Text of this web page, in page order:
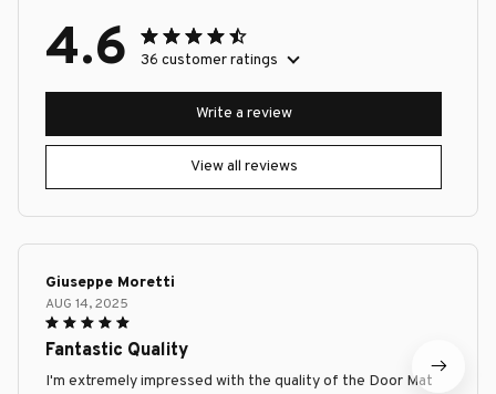
4.6 36 customer ratings
View all reviews
Write a review
Giuseppe Moretti
AUG 14, 2025
Fantastic Quality
I'm extremely impressed with the quality of the Door Mat